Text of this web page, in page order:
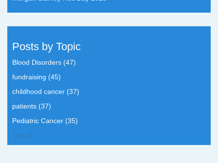
Posts by Topic
Blood Disorders (47)
fundraising (45)
childhood cancer (37)
patients (37)
Pediatric Cancer (35)
see all